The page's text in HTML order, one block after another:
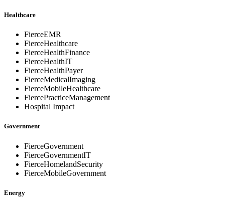
Healthcare
FierceEMR
FierceHealthcare
FierceHealthFinance
FierceHealthIT
FierceHealthPayer
FierceMedicalImaging
FierceMobileHealthcare
FiercePracticeManagement
Hospital Impact
Government
FierceGovernment
FierceGovernmentIT
FierceHomelandSecurity
FierceMobileGovernment
Energy